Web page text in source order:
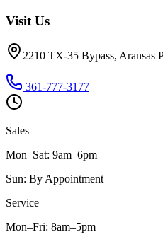
Visit Us
2210 TX-35 Bypass, Aransas
361-777-3177
Sales
Mon–Sat: 9am–6pm
Sun: By Appointment
Service
Mon–Fri: 8am–5pm